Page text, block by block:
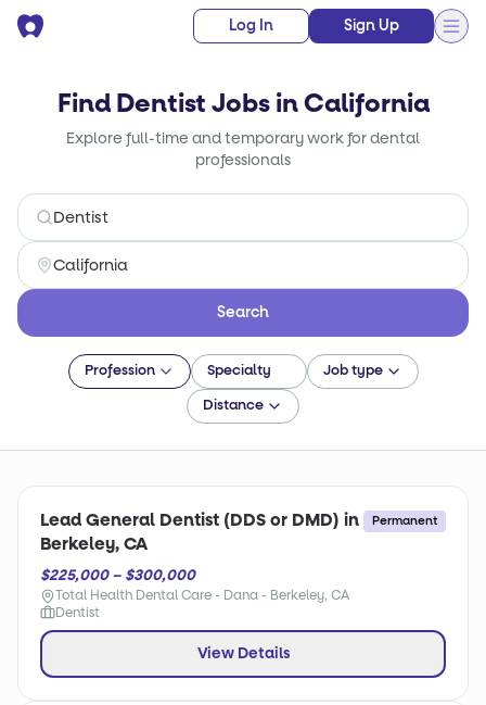
Log In Sign Up
Find Dentist Jobs in California
Explore full-time and temporary work for dental
professionals
Search
Profession Specialty Job type
Distance
Lead General Dentist (DDS or DMD) in
Berkeley, CA
Permanent
$225,000 – $300,000
Total Health Dental Care - Dana - Berkeley, CA
Dentist
View Details